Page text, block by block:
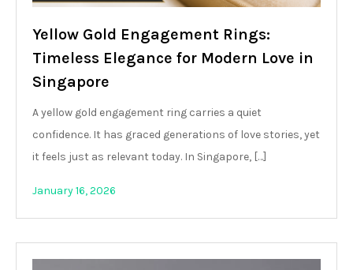
Yellow Gold Engagement Rings:
Timeless Elegance for Modern Love in
Singapore
A yellow gold engagement ring carries a quiet
confidence. It has graced generations of love stories, yet
it feels just as relevant today. In Singapore, […]
January 16, 2026